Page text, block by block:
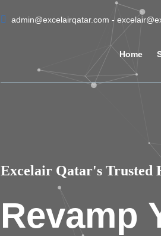
admin@excelairqatar.com -
Home
Excelair Qatar's Trusted
Revamp